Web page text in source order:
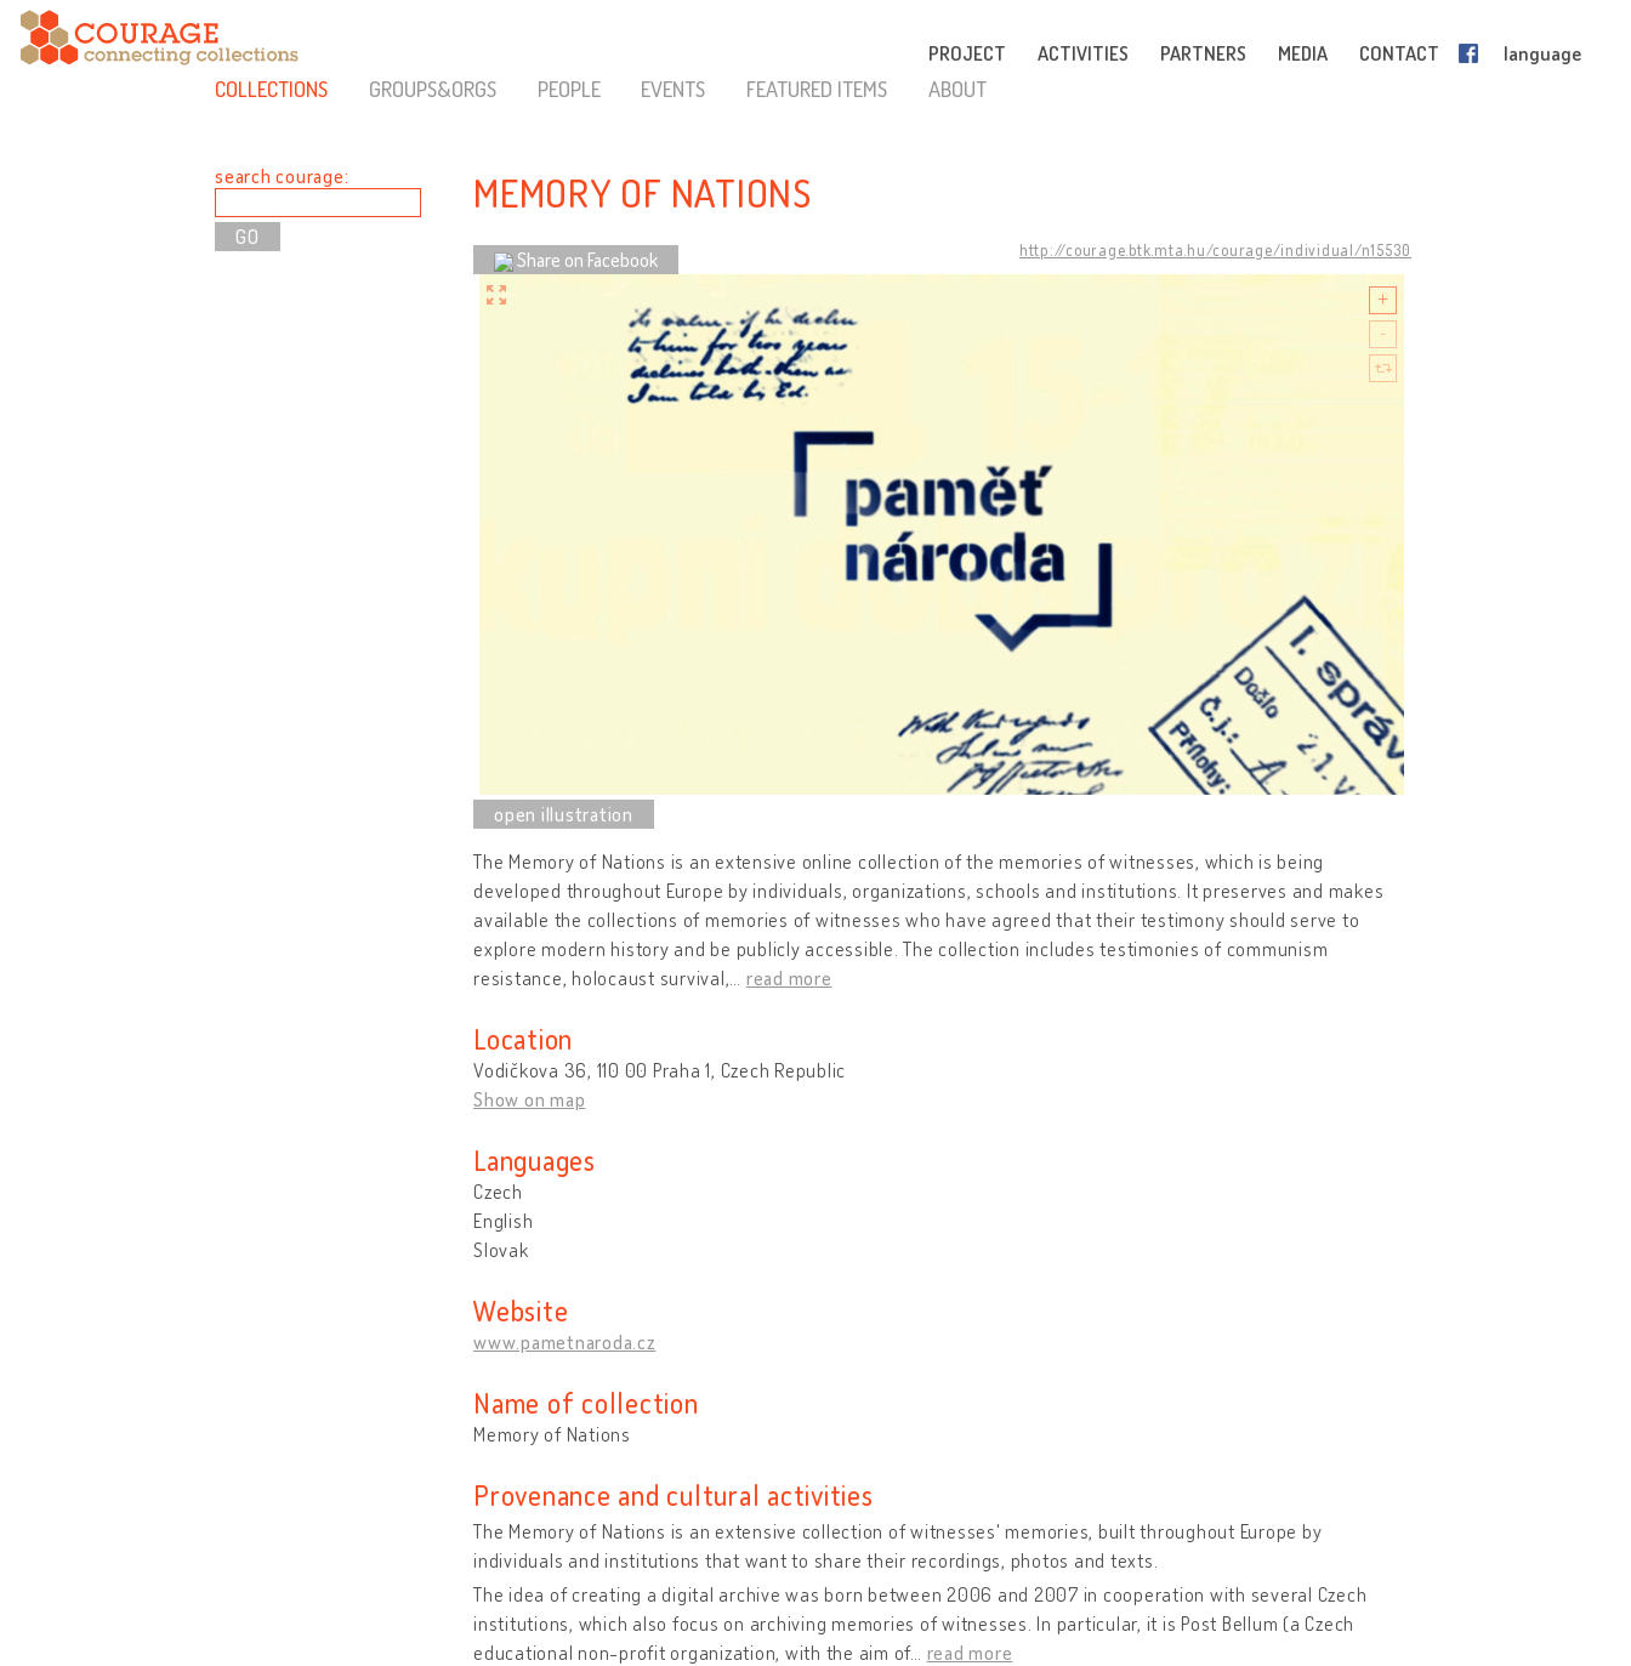
PROJECT ACTIVITIES PARTNERS MEDIA CONTACT language
COLLECTIONS GROUPS&ORGS PEOPLE EVENTS FEATURED ITEMS ABOUT
search courage: MEMORY OF NATIONS
http://courage.btk.mta.hu/courage/individual/n15530
Share on Facebook
The Memory of Nations is an extensive online collection of the memories of witnesses, which is being
developed throughout Europe by individuals, organizations, schools and institutions. It preserves and makes
available the collections of memories of witnesses who have agreed that their testimony should serve to
explore modern history and be publicly accessible. The collection includes testimonies of communism
resistance, holocaust survival,
read more
Location
Vodičkova 36, 110 00 Praha 1, Czech Republic
Show on map
Languages
Czech
English
Slovak
Website
www.pametnaroda.cz
Name of collection
Memory of Nations
Provenance and cultural activities
The Memory of Nations is an extensive collection of witnesses' memories, built throughout Europe by
individuals and institutions that want to share their recordings, photos and texts.
The idea of creating a digital archive was born between 2006 and 2007 in cooperation with several Czech
institutions, which also focus on archiving memories of witnesses. In particular, it is Post Bellum (a Czech
educational non-profit organization, with the aim of… read more